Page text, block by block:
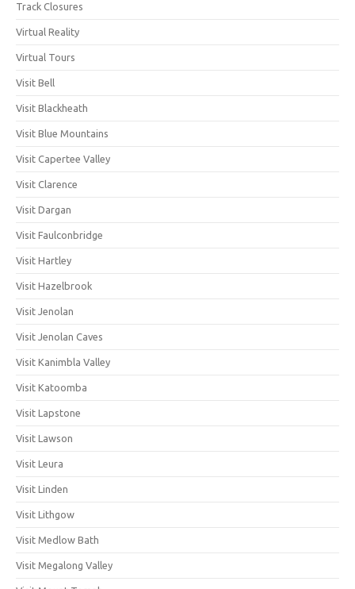
Track Closures
Virtual Reality
Virtual Tours
Visit Bell
Visit Blackheath
Visit Blue Mountains
Visit Capertee Valley
Visit Clarence
Visit Dargan
Visit Faulconbridge
Visit Hartley
Visit Hazelbrook
Visit Jenolan
Visit Jenolan Caves
Visit Kanimbla Valley
Visit Katoomba
Visit Lapstone
Visit Lawson
Visit Leura
Visit Linden
Visit Lithgow
Visit Medlow Bath
Visit Megalong Valley